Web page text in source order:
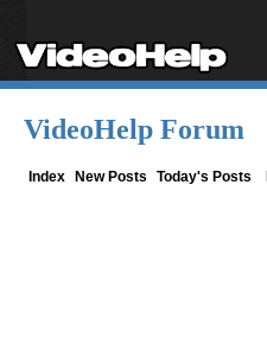
VideoHelp Forum
Index New Posts Today's Posts